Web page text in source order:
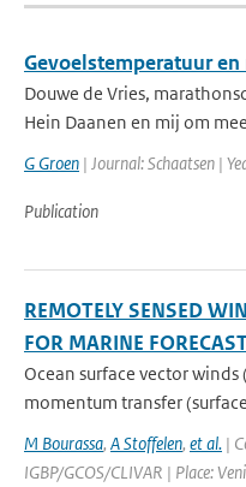
Gevoelstemperatuur
Douwe de Vries,
Hein Daanen en mij om
G Groen | Journal: Schaatsen |
Publication
REMOTELY SENSED
FOR MARINE
Ocean surface vector winds
momentum transfer
M Bourassa, A Stoffelen, et al. |
IGBP/GCOS/CLIVAR | Place: